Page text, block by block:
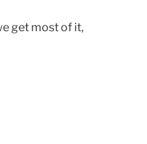
get most of it,